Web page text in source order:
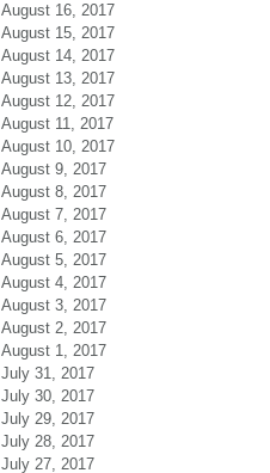
August 16, 2017
August 15, 2017
August 14, 2017
August 13, 2017
August 12, 2017
August 11, 2017
August 10, 2017
August 9, 2017
August 8, 2017
August 7, 2017
August 6, 2017
August 5, 2017
August 4, 2017
August 3, 2017
August 2, 2017
August 1, 2017
July 31, 2017
July 30, 2017
July 29, 2017
July 28, 2017
July 27, 2017